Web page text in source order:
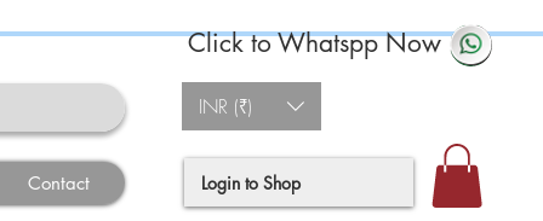
Contact
Click to Whatspp Now
INR (₹)
Login to Shop